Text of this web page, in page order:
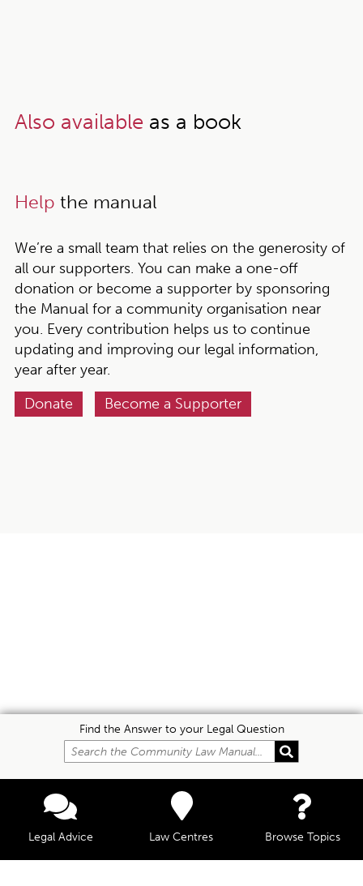
Also available as a book
Help the manual
We’re a small team that relies on the generosity of
all our supporters. You can make a one-off
donation or become a supporter by sponsoring
the Manual for a community organisation near
you. Every contribution helps us to continue
updating and improving our legal information,
year after year.
Donate
Become a Supporter
Find the Answer to your Legal Question
Legal Advice Law Centres Browse Topics